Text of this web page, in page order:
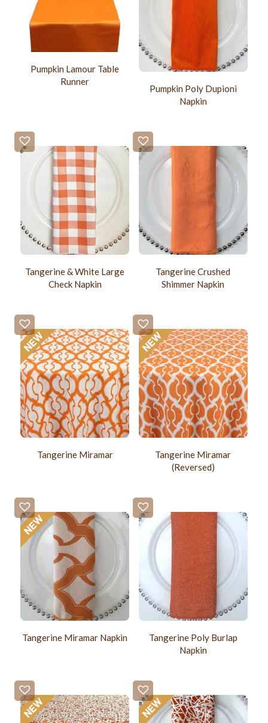
Pumpkin Lamour Table
Runner
Pumpkin Poly Dupioni
Napkin
Tangerine & White Large
Check Napkin
Tangerine Crushed
Shimmer Napkin
Tangerine Miramar
Tangerine Miramar
(Reversed)
Tangerine Miramar Napkin
Tangerine Poly Burlap
Napkin